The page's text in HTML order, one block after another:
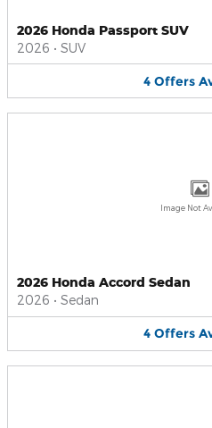
2026 Honda Passport SUV
2026 • SUV
4 Offers
Image Not
2026 Honda Accord Sedan
2026 • Sedan
4 Offers